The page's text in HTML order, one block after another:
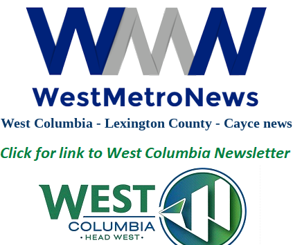
West Columbia - Lexington County - Cayce news